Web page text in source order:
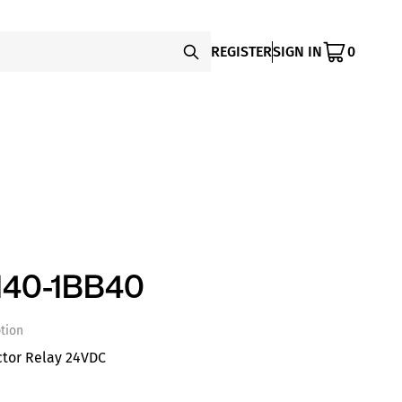
REGISTERSIGN IN 0
1BB40
Relay 24VDC